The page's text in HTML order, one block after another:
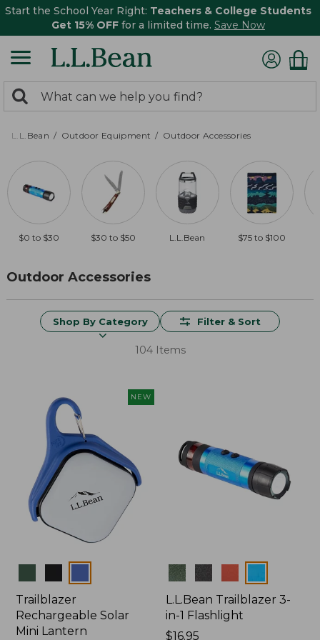
Start the School Year Right: Teachers & College Students
Get 15% OFF for a limited time. Save Now
search
returned.
Search:
L.L.Bean Outdoor Equipment Outdoor Accessories
$0 to $30 $30 to $50 L.L.Bean $75 to $100
Outdoor Accessories
Shop By Category Filter & Sort
104 Items
NEW
Trailblazer
Rechargeable Solar
Mini Lantern
Colors
L.L.Bean Trailblazer 3-
in-1 Flashlight
Price:
$16.95